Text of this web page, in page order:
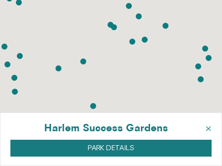
×
Harlem Success Gardens
PARK DETAILS